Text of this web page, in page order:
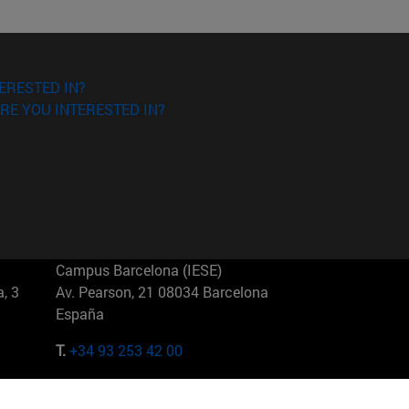
IN?
YOU INTERESTED IN?
3
Campus Barcelona (IESE)
Av. Pearson, 21 08034 Barcelona
España
T.+34 93 253 42 00